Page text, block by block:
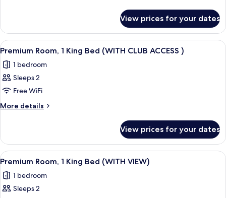
Bed
(WITH
VIEW
AND
CLUB
ACCESS)
Room,
King
(WITH
VIEW
CLUB
ACCESS)
View prices for your dates
View
all
photos
for
Premium
Room,
Bed
(WITH
CLUB
ACCESS
A modern hotel room with a large
8
Premium Room, 1 King Bed (WITH CLUB ACCESS )
1 bedroom
Sleeps 2
Free WiFi
More details
More
Room,
King
(WITH
CLUB
View prices for your dates
View
all
photos
for
A modern hotel room with a large
5
Premium Room, 1 King Bed (WITH VIEW)
1 bedroom
Sleeps 2